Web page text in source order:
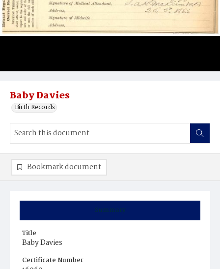
Baby Davies
Birth Records
Summary
Title
Baby Davies
Certificate Number
Bookmark document